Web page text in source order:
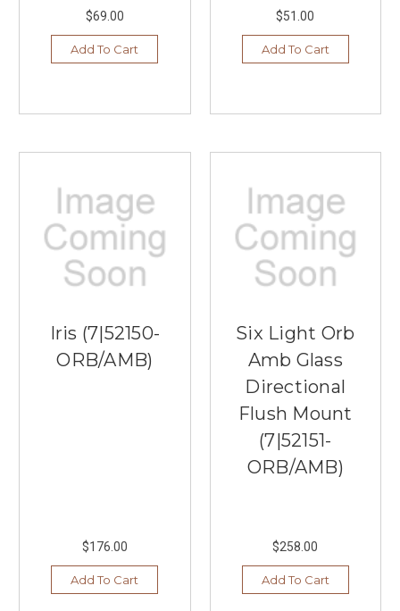
$69.00
Add To Cart
$51.00
Add To Cart
Iris (7|52150-
ORB/AMB)
$176.00
Add To Cart
Six Light Orb
Amb Glass
Directional
Flush Mount
(7|52151-
ORB/AMB)
$258.00
Add To Cart